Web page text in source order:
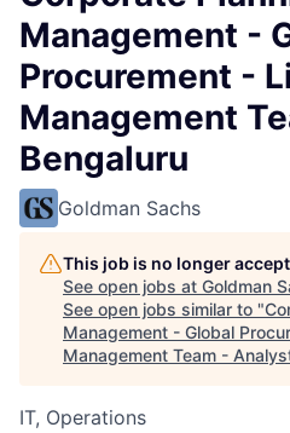
Management -
Procurement -
Management
Bengaluru
Goldman Sachs
This job is no longer
See open jobs at Goldman
See open jobs similar to "
Management - Global
Management Team -
IT, Operations